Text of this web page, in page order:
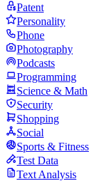
Patent
Personality
Phone
Photography
Podcasts
Programming
Science & Math
Security
Shopping
Social
Sports & Fitness
Test Data
Text Analysis